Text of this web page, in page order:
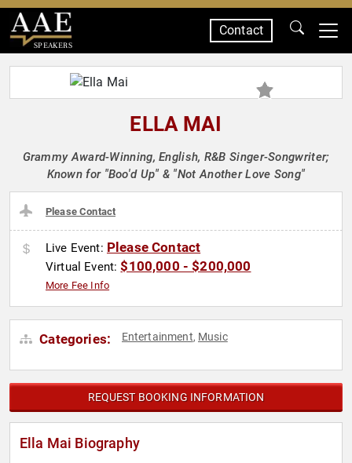
SPEAKERS
Contact
ELLA MAI
Grammy Award-Winning, English, R&B Singer-Songwriter;
Known for "Boo'd Up" & "Not Another Love Song"
Please Contact
Live Event: Please Contact
Virtual Event:$100,000 - $200,000
More Fee Info
Categories: Entertainment, Music
REQUEST BOOKING INFORMATION
Ella Mai Biography